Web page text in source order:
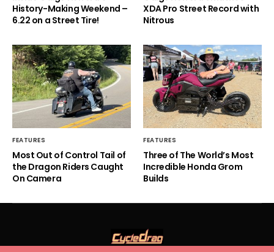
History-Making Weekend –
6.22 on a Street Tire!
XDA Pro Street Record with
Nitrous
FEATURES
Most Out of Control Tail of
the Dragon Riders Caught
On Camera
FEATURES
Three of The World’s Most
Incredible Honda Grom
Builds